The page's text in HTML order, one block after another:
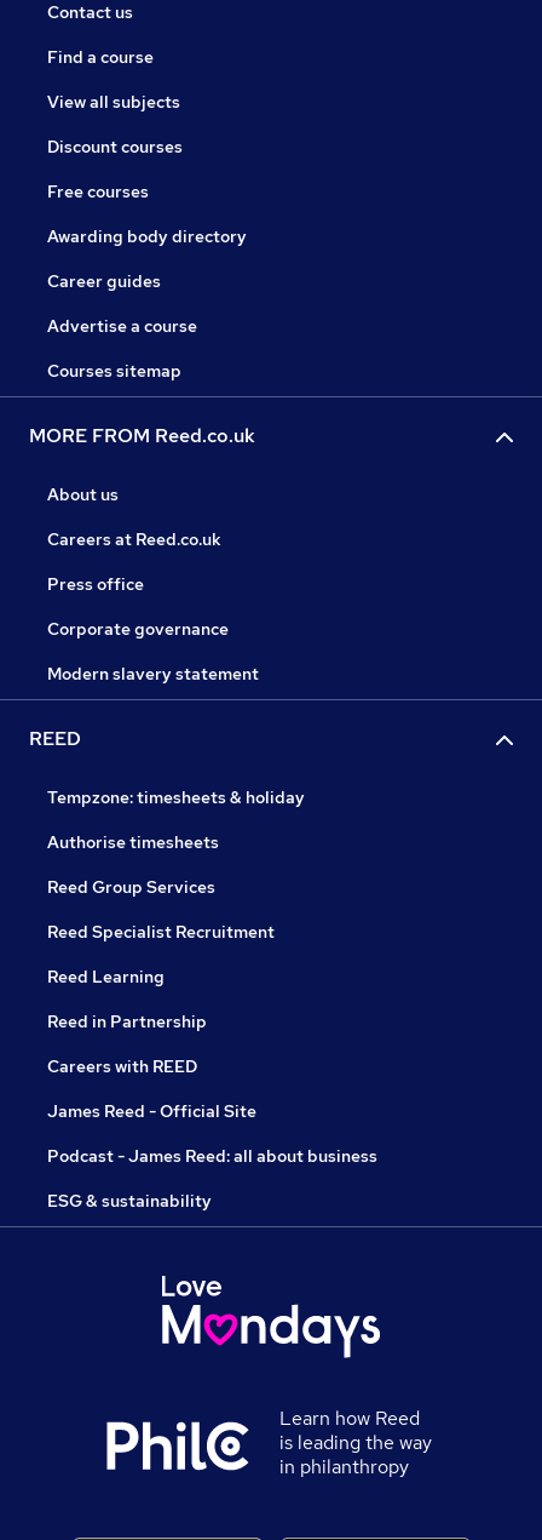
Contact us
Find a course
View all subjects
Discount courses
Free courses
Awarding body directory
Career guides
Advertise a course
Courses sitemap
MORE FROM Reed.co.uk
About us
Careers at Reed.co.uk
Press office
Corporate governance
Modern slavery statement
REED
Tempzone: timesheets & holiday
Authorise timesheets
Reed Group Services
Reed Specialist Recruitment
Reed Learning
Reed in Partnership
Careers with REED
James Reed - Official Site
Podcast - James Reed: all about business
ESG & sustainability
Learn how Reed
is leading the way
in philanthropy